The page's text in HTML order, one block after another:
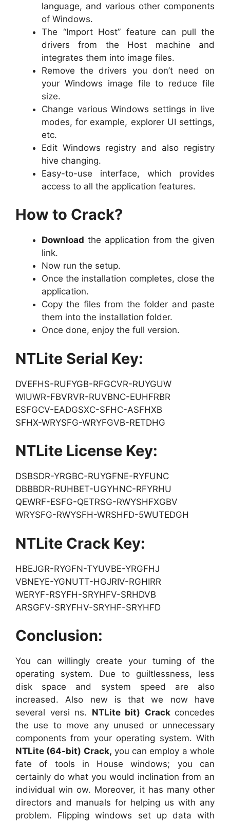
language, and various other components
of Windows.
The “Import Host” feature can pull the
drivers from the Host machine and
integrates them into image files.
Remove the drivers you don’t need on
your Windows image file to reduce file
size.
Change various Windows settings in live
modes, for example, explorer UI settings,
etc.
Edit Windows registry and also registry
hive changing.
Easy-to-use interface, which provides
access to all the application features.
How to Crack?
Download the application from the given
link.
Now run the setup.
Once the installation completes, close the
application.
Copy the files from the folder and paste
them into the installation folder.
Once done, enjoy the full version.
NTLite Serial Key:
DVEFHS-RUFYGB-RFGCVR-RUYGUW
WIUWR-FBVRVR-RUVBNC-EUHFRBR
ESFGCV-EADGSXC-SFHC-ASFHXB
SFHX-WRYSFG-WRYFGVB-RETDHG
NTLite License Key:
DSBSDR-YRGBC-RUYGFNE-RYFUNC
DBBBDR-RUHBET-UGYHNC-RFYRHU
QEWRF-ESFG-QETRSG-RWYSHFXGBV
WRYSFG-RWYSFH-WRSHFD-5WUTEDGH
NTLite Crack Key:
HBEJGR-RYGFN-TYUVBE-YRGFHJ
VBNEYE-YGNUTT-HGJRIV-RGHIRR
WERYF-RSYFH-SRYHFV-SRHDVB
ARSGFV-SRYFHV-SRYHF-SRYHFD
Conclusion:
You can willingly create your turning of the
operating system. Due to guiltlessness, less
disk space and system speed are also
increased. Also new is that we now have
several versi ns. NTLite bit) Crack concedes
the use to move any unused or unnecessary
components from your operating system. With
NTLite (64-bit) Crack, you can employ a whole
fate of tools in House windows; you can
certainly do what you would inclination from an
individual win ow. Moreover, it has many other
directors and manuals for helping us with any
problem. Flipping windows set up data with